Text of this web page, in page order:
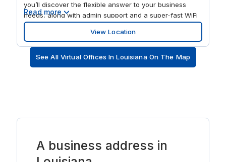
you’ll discover the flexible answer to your business
needs, along with admin support and a super-fast WiFi
connection. Whether you need to rent a private office,
drop into a meeting, or plug in your laptop in a
collaborative space, head here to find your inspiration.
Pause to sip your killer cup of barista-made coffee as
you chat with our friendly reception staff and network
Market, J. Crew, Anthropologie, and independent
Bluebonnet Swamp Nature Center, or take in a film at
Cinemark or the exhibits at the LSU Rural Life Museum.
Read more
View Location
See All Virtual Offices In Louisiana On The Map
A business address in